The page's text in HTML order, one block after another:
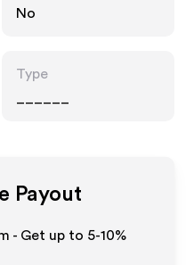
No
Type
Payout
- Get up to 5-10%